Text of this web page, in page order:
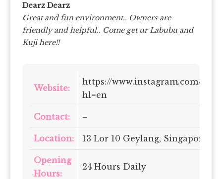
Dearz Dearz
Great and fun environment.. Owners are
friendly and helpful.. Come get ur Labubu and
Kuji here!!
Website:
https://www.instagram.com/
hl=en
Contact: –
Location: 13 Lor 10 Geylang, Singapore
Opening
Hours:
24 Hours Daily